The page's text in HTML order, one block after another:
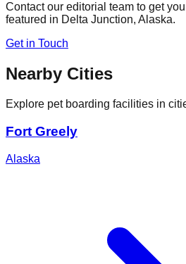
Contact our editorial team to get
featured in Delta Junction, Alaska.
Get in Touch
Nearby Cities
Explore pet boarding facilities in
Fort Greely
Alaska